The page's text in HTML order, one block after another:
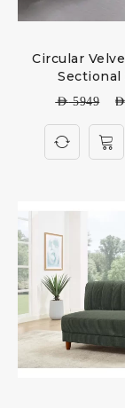
Circular
Sectional
AED5949 AED